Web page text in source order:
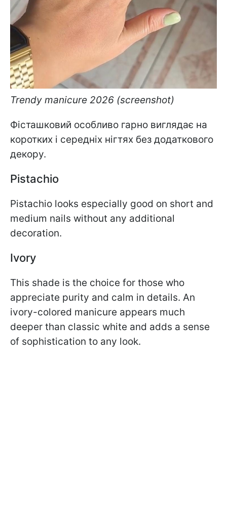
Trendy manicure 2026 (screenshot)
Фісташковий особливо гарно виглядає на
коротких і середніх нігтях без додаткового
декору.
Pistachio
Pistachio looks especially good on short and
medium nails without any additional
decoration.
Ivory
This shade is the choice for those who
appreciate purity and calm in details. An
ivory-colored manicure appears much
deeper than classic white and adds a sense
of sophistication to any look.